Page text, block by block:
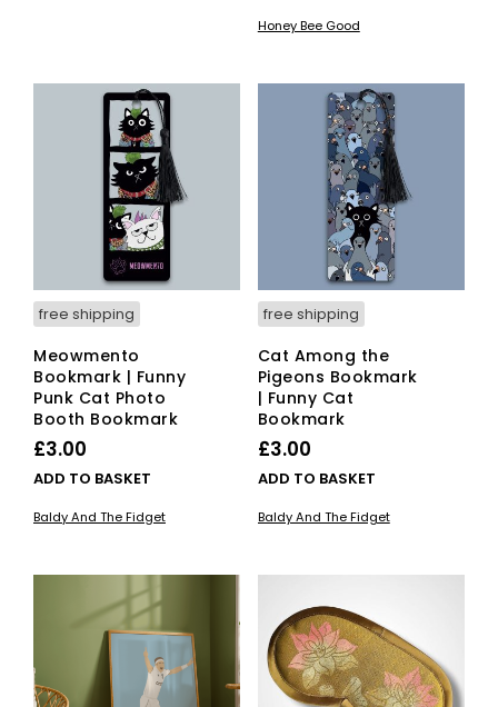
options
Honey Bee Good
free shipping
Meowmento
Bookmark | Funny
Punk Cat Photo
Booth Bookmark
£3.00
ADD TO BASKET
Baldy And The Fidget
free shipping
Cat Among the
Pigeons Bookmark
| Funny Cat
Bookmark
£3.00
ADD TO BASKET
Baldy And The Fidget